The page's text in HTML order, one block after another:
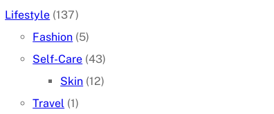
Lifestyle (137)
Fashion (5)
Self-Care (43)
Skin (12)
Travel (1)